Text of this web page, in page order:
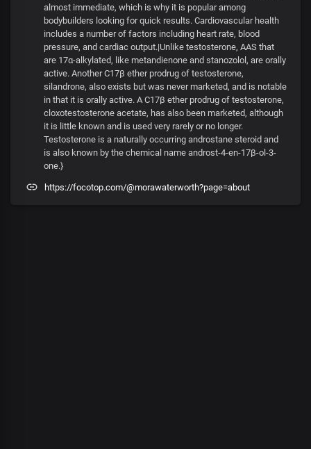
almost immediate, which is why it is popular among
bodybuilders looking for quick results. Cardiovascular health
includes a number of factors including heart rate, blood
pressure, and cardiac output.|Unlike testosterone, AAS that
are 17α-alkylated, like metandienone and stanozolol, are orally
active. Another C17β ether prodrug of testosterone,
silandrone, also exists but was never marketed, and is notable
in that it is orally active. A C17β ether prodrug of testosterone,
cloxotestosterone acetate, has also been marketed, although
it is little known and is used very rarely or no longer.
Testosterone is a naturally occurring androstane steroid and
is also known by the chemical name androst-4-en-17β-ol-3-
one.}
https://focotop.com/@morawaterworth?page=about